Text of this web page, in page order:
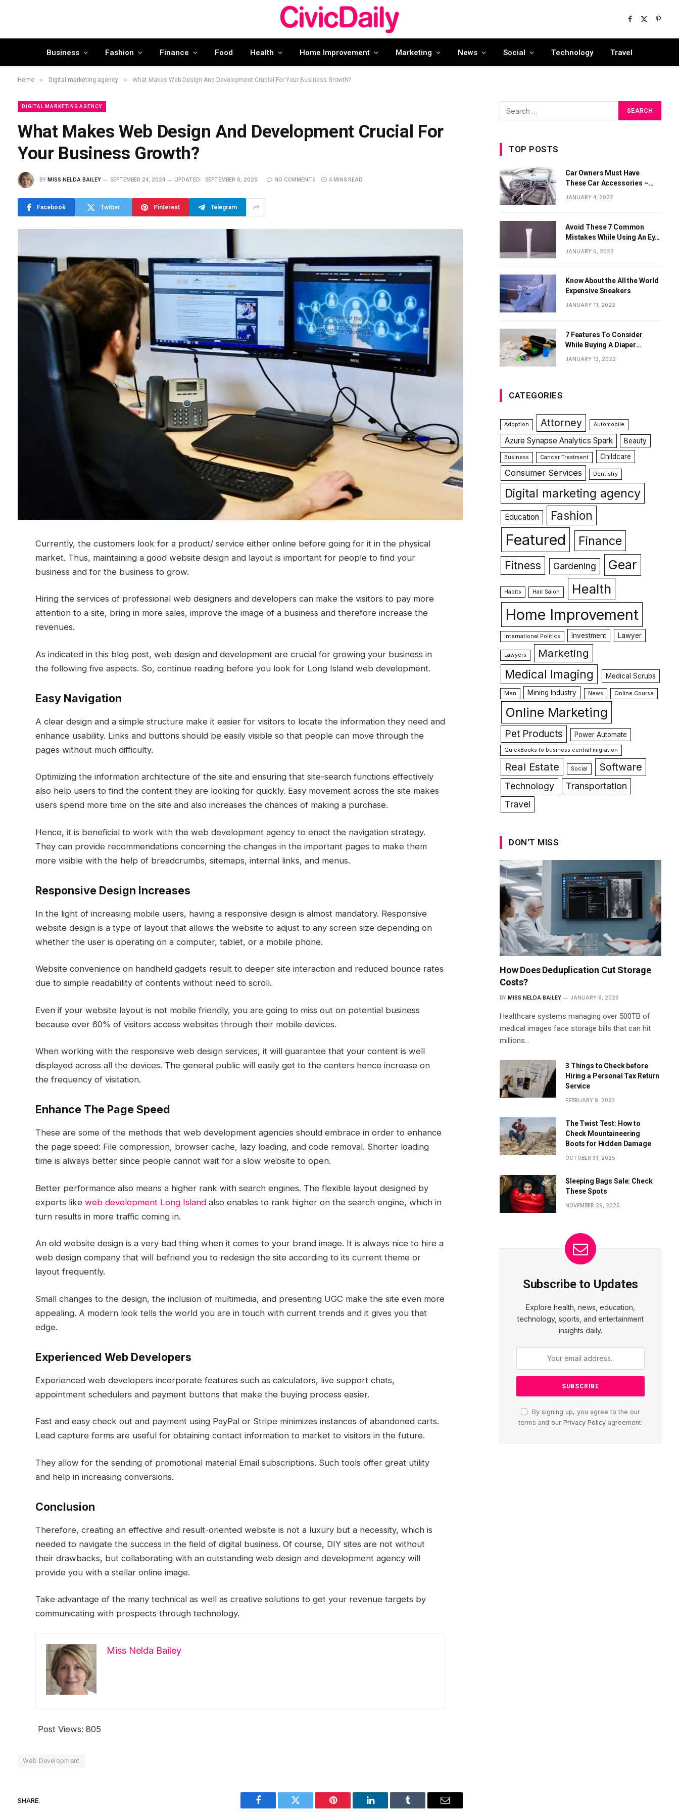
Facebook
X
Business Fashion Finance Food Health Home Improvement Marketing News Social Technology Travel
Home » Digital marketing agency » What Makes Web Design And Development Crucial For Your Business Growth?
DIGITAL MARKETING AGENCY
What Makes Web Design And Development Crucial For
Your Business Growth?
BY MISS NELDA BAILEY SEPTEMBER 24, 2024 UPDATED: SEPTEMBER 6, 2025 NO COMMENTS 4 MINS READ
Facebook Twitter Pinterest Telegram
Currently, the customers look for a product/ service either online before going for it in the physical
market. Thus, maintaining a good website design and layout is important for people to find your
business and for the business to grow.
Hiring the services of professional web designers and developers can make the visitors to pay more
attention to a site, bring in more sales, improve the image of a business and therefore increase the
revenues.
As indicated in this blog post, web design and development are crucial for growing your business in
the following five aspects. So, continue reading before you look for Long Island web development.
Easy Navigation
A clear design and a simple structure make it easier for visitors to locate the information they need and
enhance usability. Links and buttons should be easily visible so that people can move through the
pages without much difficulty.
Optimizing the information architecture of the site and ensuring that site-search functions effectively
also help users to find the content they are looking for quickly. Easy movement across the site makes
users spend more time on the site and also increases the chances of making a purchase.
Hence, it is beneficial to work with the web development agency to enact the navigation strategy.
They can provide recommendations concerning the changes in the important pages to make them
more visible with the help of breadcrumbs, sitemaps, internal links, and menus.
Responsive Design Increases
In the light of increasing mobile users, having a responsive design is almost mandatory. Responsive
website design is a type of layout that allows the website to adjust to any screen size depending on
whether the user is operating on a computer, tablet, or a mobile phone.
Website convenience on handheld gadgets result to deeper site interaction and reduced bounce rates
due to simple readability of contents without need to scroll.
Even if your website layout is not mobile friendly, you are going to miss out on potential business
because over 60% of visitors access websites through their mobile devices.
When working with the responsive web design services, it will guarantee that your content is well
displayed across all the devices. The general public will easily get to the centers hence increase on
the frequency of visitation.
Enhance The Page Speed
These are some of the methods that web development agencies should embrace in order to enhance
the page speed: File compression, browser cache, lazy loading, and code removal. Shorter loading
time is always better since people cannot wait for a slow website to open.
Better performance also means a higher rank with search engines. The flexible layout designed by
experts like web development Long Islandalso enables to rank higher on the search engine, which in
turn results in more traffic coming in.
An old website design is a very bad thing when it comes to your brand image. It is always nice to hire a
web design company that will befriend you to redesign the site according to its current theme or
layout frequently.
Small changes to the design, the inclusion of multimedia, and presenting UGC make the site even more
appealing. A modern look tells the world you are in touch with current trends and it gives you that
edge.
Experienced Web Developers
Experienced web developers incorporate features such as calculators, live support chats,
appointment schedulers and payment buttons that make the buying process easier.
Fast and easy check out and payment using PayPal or Stripe minimizes instances of abandoned carts.
Lead capture forms are useful for obtaining contact information to market to visitors in the future.
They allow for the sending of promotional material Email subscriptions. Such tools offer great utility
and help in increasing conversions.
Conclusion
Therefore, creating an effective and result-oriented website is not a luxury but a necessity, which is
needed to navigate the success in the field of digital business. Of course, DIY sites are not without
their drawbacks, but collaborating with an outstanding web design and development agency will
provide you with a stellar online image.
Take advantage of the many technical as well as creative solutions to get your revenue targets by
communicating with prospects through technology.
Miss Nelda Bailey
Post Views: 805
Web Development
SHARE.
Facebook Twitter Pinterest LinkedIn Tumblr Email
TOP POSTS
Car Owners Must Have
These Car Accessories –
JANUARY 4, 2022
Avoid These 7 Common
Mistakes While Using An Eye
JANUARY 6, 2022
Know About the All the World
Expensive Sneakers
JANUARY 11, 2022
7 Features To Consider
While Buying A Diaper
JANUARY 13, 2022
CATEGORIES
Adoption Attorney Automobile
Azure Synapse Analytics Spark Beauty
Business Cancer Treatment Childcare
Consumer Services Dentistry
Digital marketing agency
Education Fashion
Featured Finance
Fitness Gardening Gear
Habits Hair Salon Health
Home Improvement
International Politics Investment Lawyer
Lawyers Marketing
Medical Imaging Medical Scrubs
Men Mining Industry News Online Course
Online Marketing
Pet Products Power Automate
QuickBooks to business central migration
Real Estate Social Software
Technology
Transportation
Travel
DON'T MISS
How Does Deduplication Cut Storage
Costs?
BY MISS NELDA BAILEY JANUARY 8, 2026
Healthcare systems managing over 500TB of
medical images face storage bills that can hit
millions…
3 Things to Check before
Hiring a Personal Tax Return
Service
FEBRUARY 9, 2023
The Twist Test: How to
Check Mountaineering
Boots for Hidden Damage
OCTOBER 31, 2025
Sleeping Bags Sale: Check
These Spots
NOVEMBER 29, 2025
Subscribe to Updates
Explore health, news, education,
technology, sports, and entertainment
insights daily.
By signing up, you agree to the our
terms and our Privacy Policy agreement.